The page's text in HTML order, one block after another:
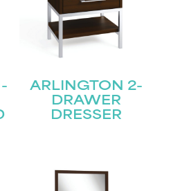
ARLINGTON 2-
DRAWER
DRESSER